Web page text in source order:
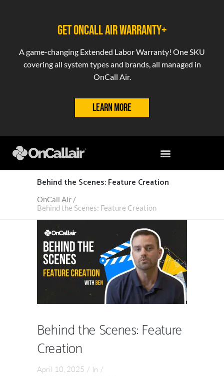
GET ONCALL AIR WARRANTY+
A game-changing Extended Labor Warranty! One SKU
covering all system types and brands, all managed in
OnCall Air.
LEARN MORE
Behind the Scenes: Feature Creation
OnCall Air /
Behind the Scenes: Feature Creation
Behind the Scenes: Feature
Creation
April 10, 2025
In